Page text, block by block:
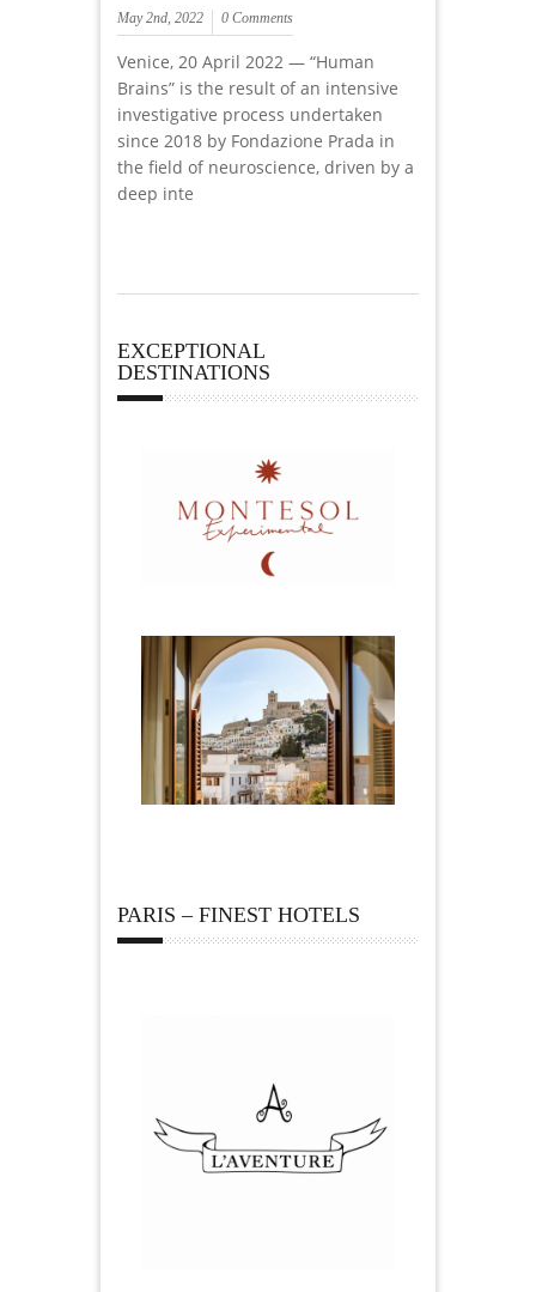
May 2nd, 2022 0 Comments
Venice, 20 April 2022 — “Human
Brains” is the result of an intensive
investigative process undertaken
since 2018 by Fondazione Prada in
the field of neuroscience, driven by a
deep inte
EXCEPTIONAL
DESTINATIONS
PARIS – FINEST HOTELS